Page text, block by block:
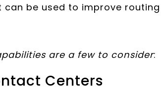
can be used to improve
are a few to consider:
Centers